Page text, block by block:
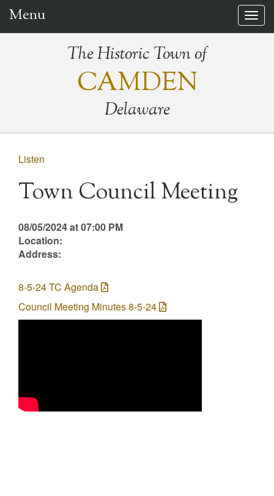
Menu
The Historic Town of
CAMDEN
Delaware
Listen
Town Council Meeting
08/05/2024 at 07:00 PM
Location:
Address:
8-5-24 TC Agenda
Council Meeting Minutes 8-5-24